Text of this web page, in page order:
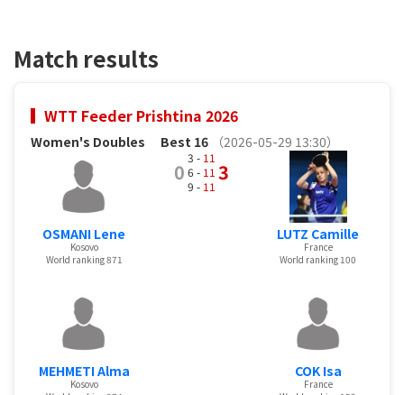
Match results
WTT Feeder Prishtina 2026
Women's Doubles Best 16 （2026-05-29 13:30）
OSMANI Lene
Kosovo
World ranking 871
MEHMETI Alma
Kosovo
0
3 - 11
6 - 11
9 - 11
3
LUTZ Camille
France
World ranking 100
COK Isa
France